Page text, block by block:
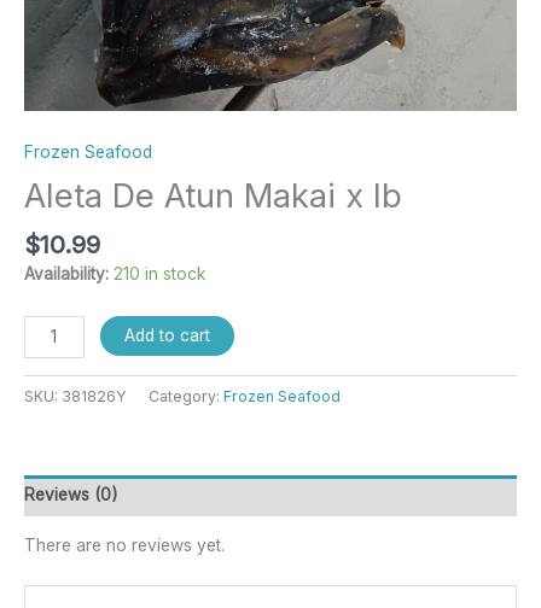
Frozen Seafood
Aleta De Atun Makai x lb
$10.99
Availability: 210 in stock
Add to cart
SKU: 381826Y Category: Frozen Seafood
Reviews (0)
There are no reviews yet.